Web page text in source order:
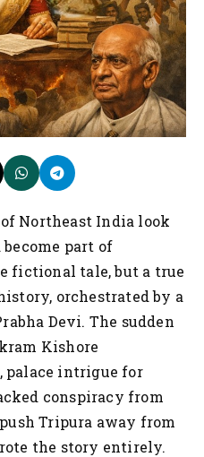
Northeast India look
part of
fictional tale, but a true
orchestrated by a
Devi. The sudden
Kishore
palace intrigue for
conspiracy from
Tripura away from
the story entirely.